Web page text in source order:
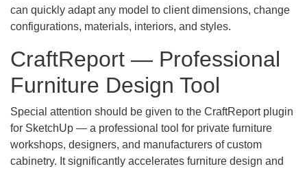
can quickly adapt any model to client dimensions, change
configurations, materials, interiors, and styles.
CraftReport — Professional
Furniture Design Tool
Special attention should be given to the CraftReport plugin
for SketchUp — a professional tool for private furniture
workshops, designers, and manufacturers of custom
cabinetry. It significantly accelerates furniture design and